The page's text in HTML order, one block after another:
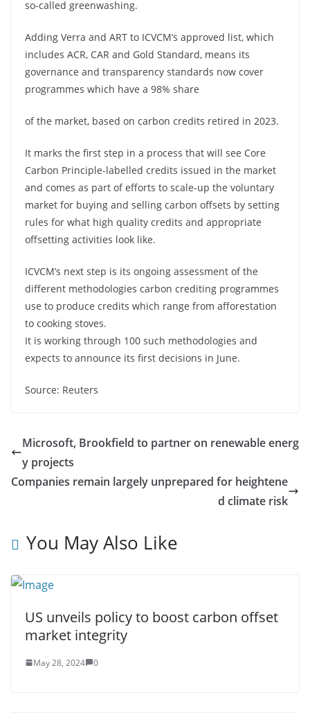
so-called greenwashing.
Adding Verra and ART to ICVCM’s approved list, which
includes ACR, CAR and Gold Standard, means its
governance and transparency standards now cover
programmes which have a 98% share
of the market, based on carbon credits retired in 2023.
It marks the first step in a process that will see Core
Carbon Principle-labelled credits issued in the market
and comes as part of efforts to scale-up the voluntary
market for buying and selling carbon offsets by setting
rules for what high quality credits and appropriate
offsetting activities look like.
ICVCM’s next step is its ongoing assessment of the
different methodologies carbon crediting programmes
use to produce credits which range from afforestation
to cooking stoves.
It is working through 100 such methodologies and
expects to announce its first decisions in June.
Source: Reuters
Microsoft, Brookfield to partner on renewable energ
y projects
Companies remain largely unprepared for heightene
d climate risk
You May Also Like
US unveils policy to boost carbon offset
market integrity
May 28, 2024 0